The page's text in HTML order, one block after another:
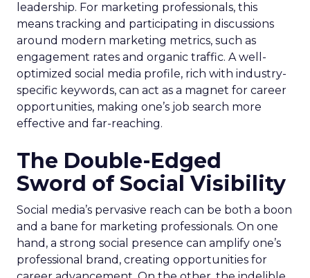
leadership. For marketing professionals, this
means tracking and participating in discussions
around modern marketing metrics, such as
engagement rates and organic traffic. A well-
optimized social media profile, rich with industry-
specific keywords, can act as a magnet for career
opportunities, making one’s job search more
effective and far-reaching.
The Double-Edged
Sword of Social Visibility
Social media’s pervasive reach can be both a boon
and a bane for marketing professionals. On one
hand, a strong social presence can amplify one’s
professional brand, creating opportunities for